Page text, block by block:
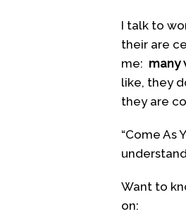
I talk to
their are
me: many
like, they
they are
“Come As
Want to
on: